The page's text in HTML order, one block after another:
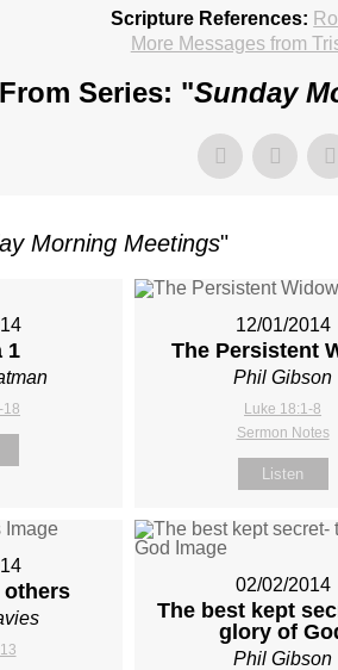
Scripture References:
More Messages from
From Series: "Sunday
Morning Meetings"
1
18
12/01/2014
The Persistent
Phil Gibson
Luke 18:1-8
Sermon Notes
Listen
others 02/02/2014
The best kept
glory of
Phil Gibson